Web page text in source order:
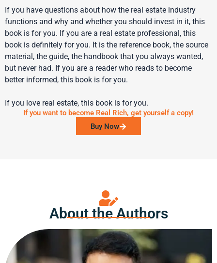
If you have questions about how the real estate industry
functions and why and whether you should invest in it, this
book is for you. If you are a real estate professional, this
book is definitely for you. It is the reference book, the source
material, the guide, the handbook that you always wanted,
but never had. If you are a reader who reads to become
better informed, this book is for you.
If you love real estate, this book is for you.
If you want to become Real Rich, get yourself a copy!
Buy Now
About the Authors